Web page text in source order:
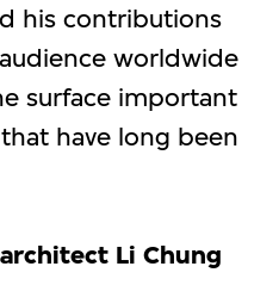
his contributions
worldwide
surface important
have long been
Li Chung